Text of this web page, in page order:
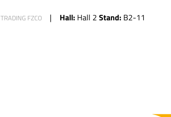
FZCO Hall: Hall 2 Stand: B2-11